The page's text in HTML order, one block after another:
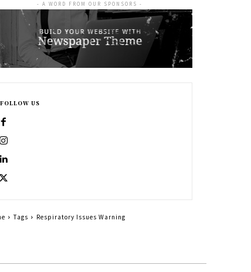
- A WORD FROM OUR SPONSORS -
FOLLOW US
Tags Respiratory Issues Warning